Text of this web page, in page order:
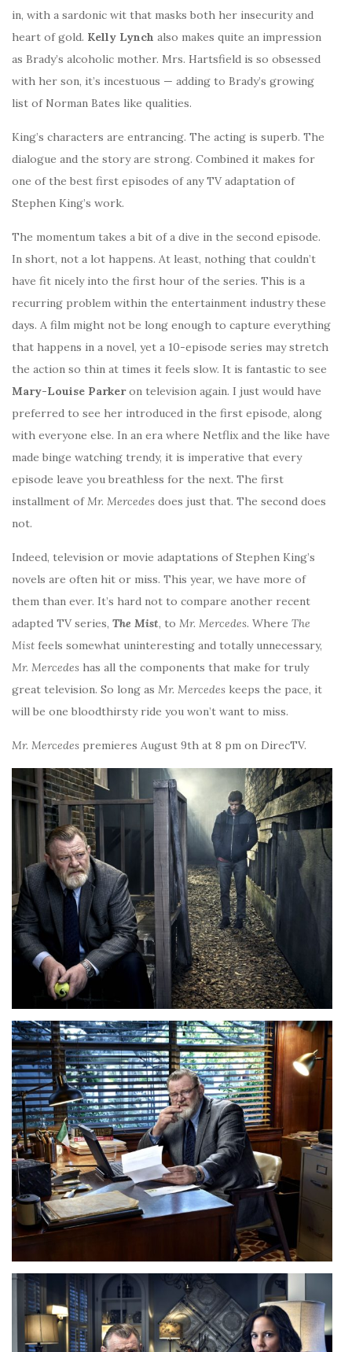
in, with a sardonic wit that masks both her insecurity and
heart of gold. Kelly Lynch also makes quite an impression
as Brady’s alcoholic mother. Mrs. Hartsfield is so obsessed
with her son, it’s incestuous — adding to Brady’s growing
list of Norman Bates like qualities.
King’s characters are entrancing. The acting is superb. The
dialogue and the story are strong. Combined it makes for
one of the best first episodes of any TV adaptation of
Stephen King’s work.
The momentum takes a bit of a dive in the second episode.
In short, not a lot happens. At least, nothing that couldn’t
have fit nicely into the first hour of the series. This is a
recurring problem within the entertainment industry these
days. A film might not be long enough to capture everything
that happens in a novel, yet a 10-episode series may stretch
the action so thin at times it feels slow. It is fantastic to see
Mary-Louise Parkeron television again. I just would have
preferred to see her introduced in the first episode, along
with everyone else. In an era where Netflix and the like have
made binge watching trendy, it is imperative that every
episode leave you breathless for the next. The first
installment ofMr. Mercedes does just that. The second does
not.
Indeed, television or movie adaptations of Stephen King’s
novels are often hit or miss. This year, we have more of
them than ever. It’s hard not to compare another recent
adapted TV series, The Mist, to Mr. Mercedes. Where The
Mist feels somewhat uninteresting and totally unnecessary,
Mr. Mercedes has all the components that make for truly
great television. So long as Mr. Mercedes keeps the pace, it
will be one bloodthirsty ride you won’t want to miss.
Mr. Mercedes premieres August 9th at 8 pm on DirecTV.